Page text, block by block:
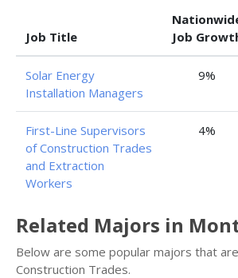
Job Title
Job
Solar Energy
Installation Managers
9%
First-Line Supervisors
of Construction Trades
and Extraction
Workers
4%
Related Majors in
Below are some popular majors that
Construction Trades.